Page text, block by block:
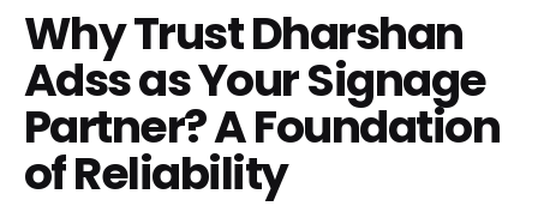
Why Trust Dharshan
Adss as Your Signage
Partner? A Foundation
of Reliability